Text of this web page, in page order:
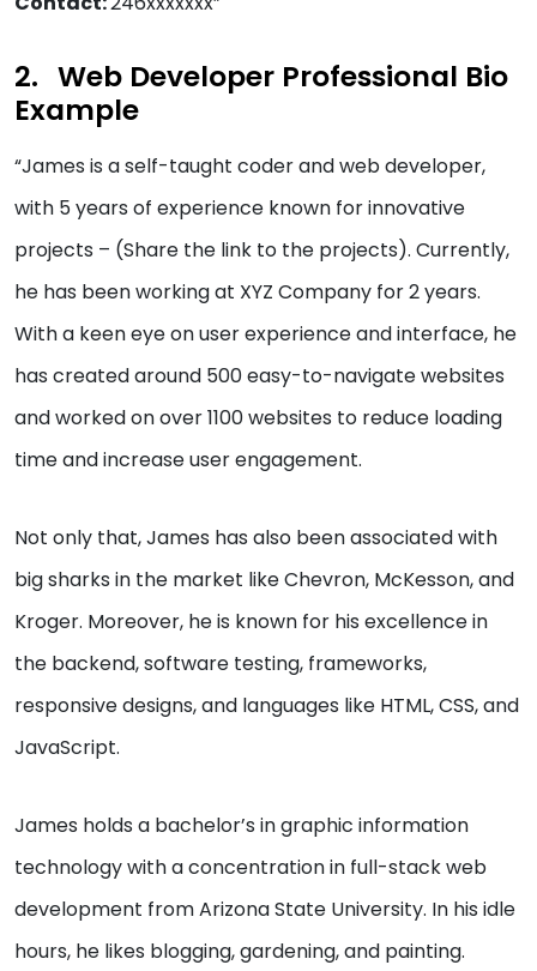
Web Developer Professional Bio
Example
“James is a self-taught coder and web developer,
with 5 years of experience known for innovative
projects – (Share the link to the projects). Currently,
he has been working at XYZ Company for 2 years.
With a keen eye on user experience and interface, he
has created around 500 easy-to-navigate websites
and worked on over 1100 websites to reduce loading
time and increase user engagement.
Not only that, James has also been associated with
big sharks in the market like Chevron, McKesson, and
Kroger. Moreover, he is known for his excellence in
the backend, software testing, frameworks,
responsive designs, and languages like HTML, CSS, and
JavaScript.
James holds a bachelor’s in graphic information
technology with a concentration in full-stack web
development from Arizona State University. In his idle
hours, he likes blogging, gardening, and painting.